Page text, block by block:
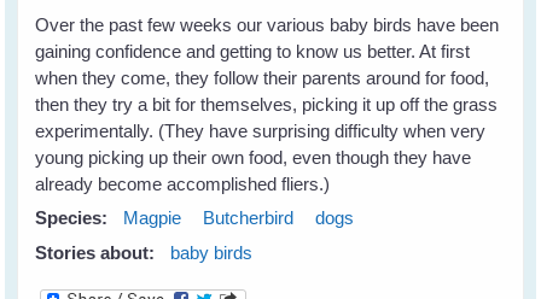
Over the past few weeks our various baby birds have been
gaining confidence and getting to know us better. At first
when they come, they follow their parents around for food,
then they try a bit for themselves, picking it up off the grass
experimentally. (They have surprising difficulty when very
young picking up their own food, even though they have
already become accomplished fliers.)
Species:
Magpie Butcherbird
dogs
Stories about:
baby birds